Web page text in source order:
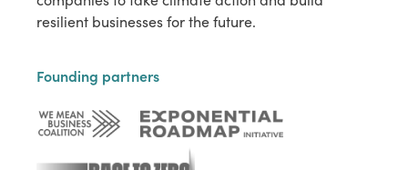
resilient businesses for the future.
Founding partners